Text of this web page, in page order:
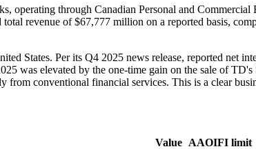
through Canadian Personal and
revenue of $67,777 million on a reported basis,
States. Per its Q4 2025 news release, reported net
was elevated by the one-time gain on the sale of
from conventional financial services. This is a clear
Value AAOIFI limit